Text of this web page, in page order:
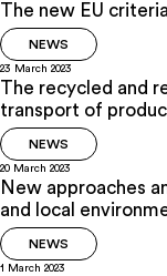
The new EU
NEWS
23 March 2023
The recycled and
transport of
NEWS
20 March 2023
New approaches
and local
NEWS
1 March 2023